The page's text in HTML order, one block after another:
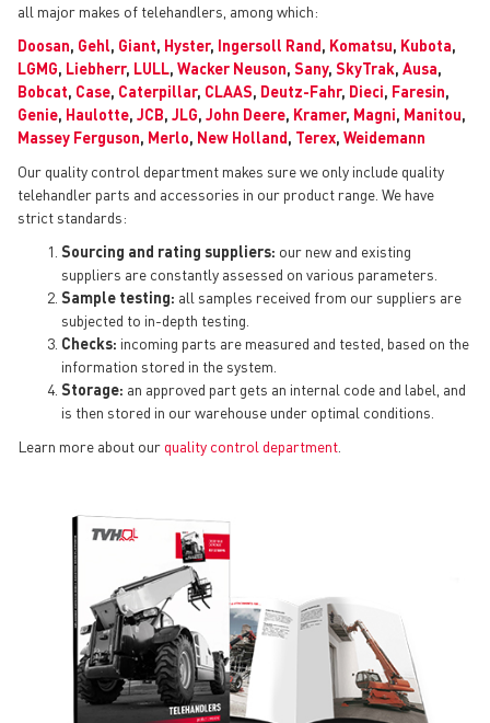
all major makes of telehandlers, among which:
Doosan, Gehl, Giant, Hyster, Ingersoll Rand, Komatsu, Kubota,
LGMG, Liebherr, LULL, Wacker Neuson, Sany, SkyTrak, Ausa,
Bobcat, Case, Caterpillar, CLAAS, Deutz-Fahr, Dieci, Faresin,
Genie, Haulotte, JCB, JLG, John Deere, Kramer, Magni, Manitou,
Massey Ferguson, Merlo, New Holland, Terex, Weidemann
Our quality control department makes sure we only include quality
telehandler parts and accessories in our product range. We have
strict standards:
Sourcing and rating suppliers: our new and existing
suppliers are constantly assessed on various parameters.
Sample testing: all samples received from our suppliers are
subjected to in-depth testing.
Checks: incoming parts are measured and tested, based on the
information stored in the system.
Storage: an approved part gets an internal code and label, and
is then stored in our warehouse under optimal conditions.
Learn more about our quality control department